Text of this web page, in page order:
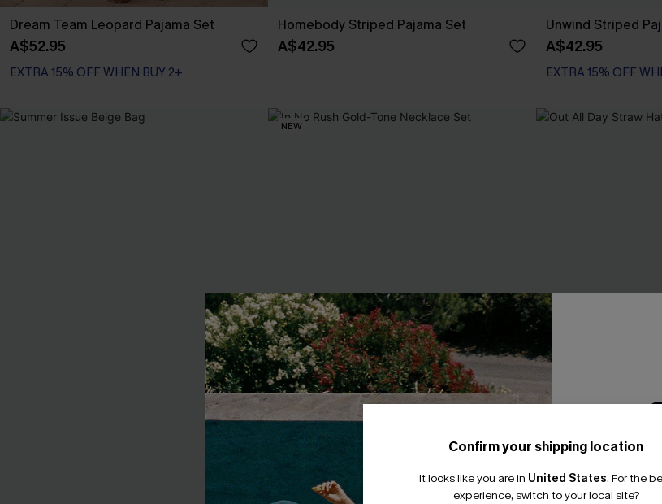
Dream Team Leopard Pajama Set
A$52.95
EXTRA 15% OFF WHEN BUY 2+
Homebody Striped Pajama Set
A$42.95
Unwind Striped
A$42.95
EXTRA 15% OFF
NEW
Confirm your shipping location
It looks like you are in United States. For the
experience, switch to your local site?
Email
*One